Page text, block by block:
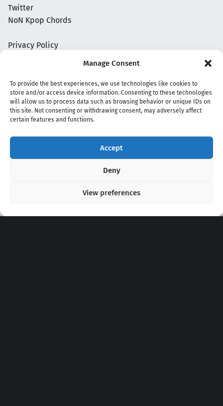
Manage Consent
To provide the best experiences, we use technologies like cookies to
store and/or access device information. Consenting to these technologies
will allow us to process data such as browsing behavior or unique IDs on
this site. Not consenting or withdrawing consent, may adversely affect
certain features and functions.
Accept
Deny
View preferences
Twitter
NoN Kpop Chords
Privacy Policy